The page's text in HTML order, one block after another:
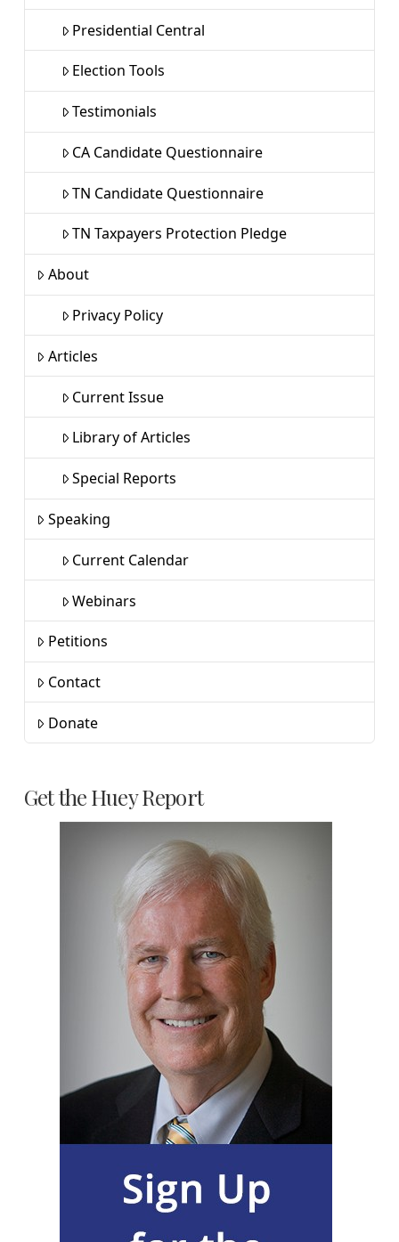
Presidential Central
Election Tools
Testimonials
CA Candidate Questionnaire
TN Candidate Questionnaire
TN Taxpayers Protection Pledge
About
Privacy Policy
Articles
Current Issue
Library of Articles
Special Reports
Speaking
Current Calendar
Webinars
Petitions
Contact
Donate
Get the Huey Report